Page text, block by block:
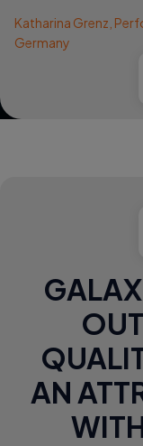
Katharina Grenz,
Germany
AN